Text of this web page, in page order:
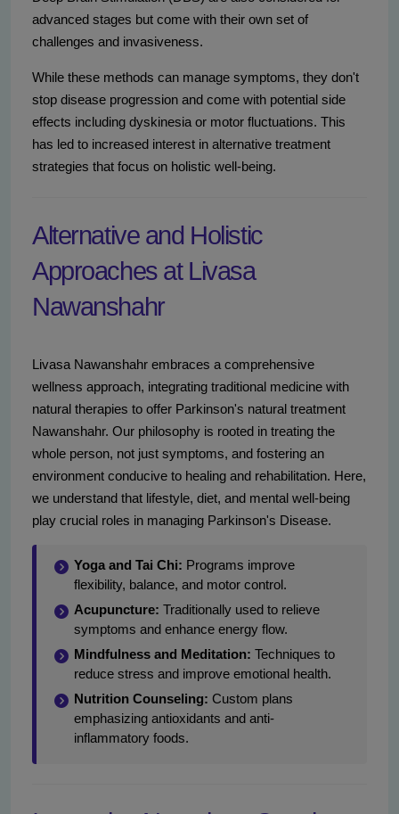
advanced stages but come with their own set of
challenges and invasiveness.
While these methods can manage symptoms, they don't
stop disease progression and come with potential side
effects including dyskinesia or motor fluctuations. This
has led to increased interest in alternative treatment
strategies that focus on holistic well-being.
Alternative and Holistic
Approaches at Livasa
Nawanshahr
Livasa Nawanshahr embraces a comprehensive
wellness approach, integrating traditional medicine with
natural therapies to offer Parkinson's natural treatment
Nawanshahr. Our philosophy is rooted in treating the
whole person, not just symptoms, and fostering an
environment conducive to healing and rehabilitation. Here,
we understand that lifestyle, diet, and mental well-being
play crucial roles in managing Parkinson's Disease.
Yoga and Tai Chi: Programs improve
flexibility, balance, and motor control.
Acupuncture: Traditionally used to relieve
symptoms and enhance energy flow.
Mindfulness and Meditation: Techniques to
reduce stress and improve emotional health.
Nutrition Counseling: Custom plans
emphasizing antioxidants and anti-
inflammatory foods.